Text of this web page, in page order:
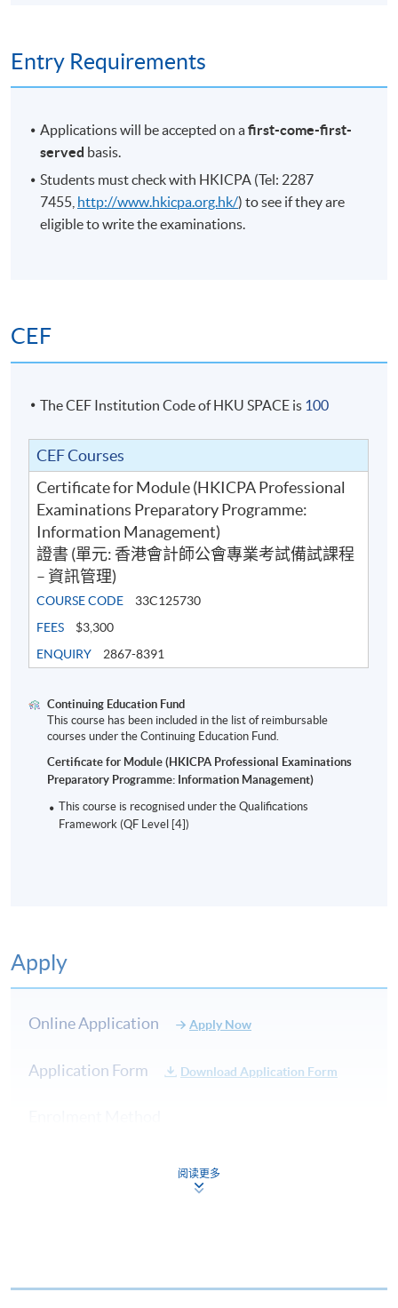
Entry Requirements
Applications will be accepted on afirst-come-first-
served basis.
Students must check with HKICPA (Tel: 2287
7455, http://www.hkicpa.org.hk/) to see if they are
eligible to write the examinations.
CEF
The CEF Institution Code of HKU SPACE is 100
CEF Courses
Certificate for Module (HKICPA Professional
Examinations Preparatory Programme:
Information Management)
證書 (單元: 香港會計師公會專業考試備試課程
– 資訊管理)
COURSE CODE
33C125730
FEES
$3,300
ENQUIRY
2867-8391
Continuing Education Fund
This course has been included in the list of reimbursable
courses under the Continuing Education Fund.
Certificate for Module (HKICPA Professional Examinations
Preparatory Programme: Information Management)
This course is recognised under the Qualifications
Framework (QF Level [4])
Apply
Online Application Apply Now
Application Form Download Application Form
first served basis) via the Internet. Applicants may
阅读更多